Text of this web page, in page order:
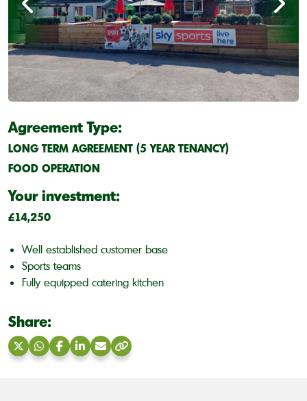
Agreement Type:
LONG TERM AGREEMENT (5 YEAR TENANCY)
FOOD OPERATION
Your investment:
£14,250
Well established customer base
Sports teams
Fully equipped catering kitchen
Share:
ShareShareShareShareShareCopy